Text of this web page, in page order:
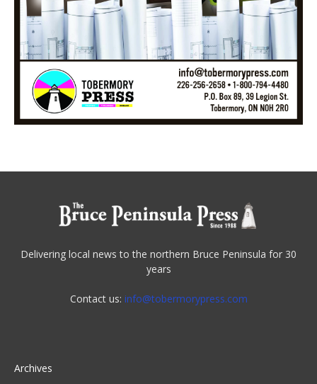
Delivering local news to the northern Bruce Peninsula for 30
years
Contact us: info@tobermorypress.com
Archives